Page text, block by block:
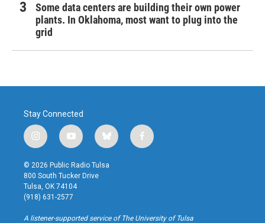
Some data centers are building their own power
plants. In Oklahoma, most want to plug into the
grid
Stay Connected
i
n
s
t
a
g
r
a
y
o
u
t
u
b
b
l
u
f
a
k
© 2026 Public Radio Tulsa
800 South Tucker Drive
Tulsa, OK 74104
(918) 631-2577
A listener-supported service of The University of Tulsa